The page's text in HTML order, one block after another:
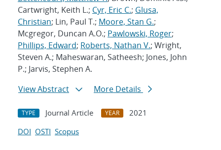
Cartwright, Keith L.; Cyr, Eric C.; Glusa,
Christian; Lin, Paul T.; Moore, Stan G.;
Mcgregor, Duncan A.O.; Pawlowski, Roger;
Phillips, Edward; Roberts, Nathan V.; Wright,
Steven A.; Maheswaran, Satheesh; Jones, John
P.; Jarvis, Stephen A.
View Abstract
More Details
TYPE Journal Article YEAR
2021
DOI OSTI Scopus